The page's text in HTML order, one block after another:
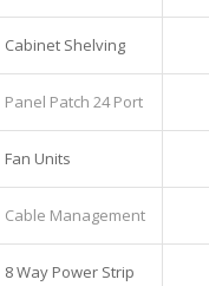
Cabinet Shelving
Panel Patch 24 Port
Fan Units
Cable Management
8 Way Power Strip